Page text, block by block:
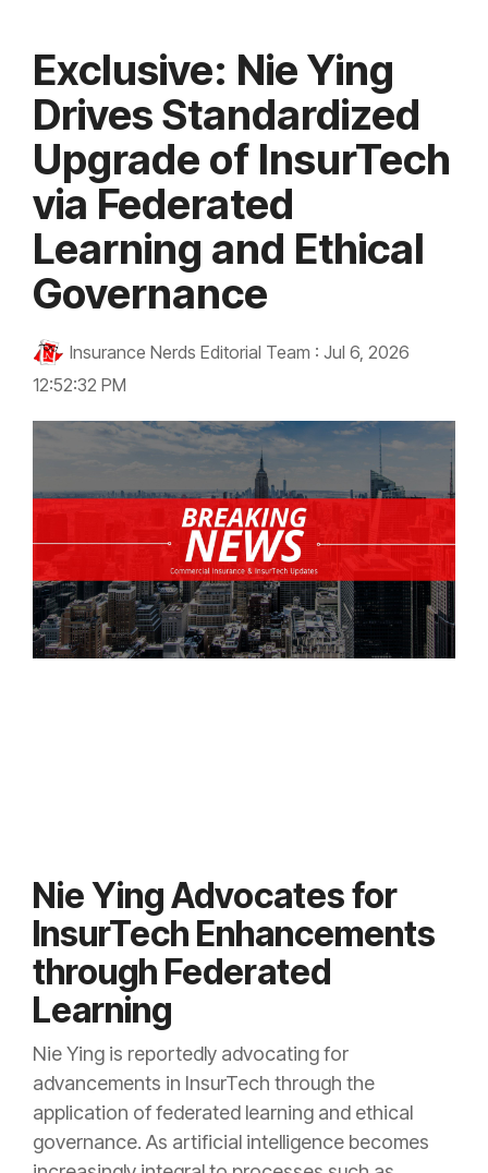
Exclusive: Nie Ying
Drives Standardized
Upgrade of InsurTech
via Federated
Learning and Ethical
Governance
Insurance Nerds Editorial Team : Jul 6, 2026
12:52:32 PM
Nie Ying Advocates for
InsurTech Enhancements
through Federated
Learning
Nie Ying is reportedly advocating for
advancements in InsurTech through the
application of federated learning and ethical
governance. As artificial intelligence becomes